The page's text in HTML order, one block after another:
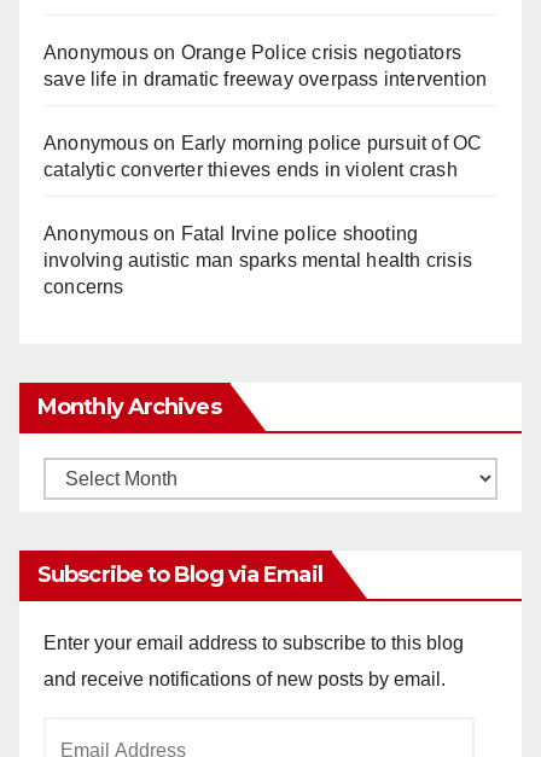
Anonymouson Orange Police crisis negotiators
save life in dramatic freeway overpass intervention
Anonymouson Early morning police pursuit of OC
catalytic converter thieves ends in violent crash
Anonymouson Fatal Irvine police shooting
involving autistic man sparks mental health crisis
concerns
Monthly Archives
Monthly
Subscribe to Blog via Email
Enter your email address to subscribe to this blog
and receive notifications of new posts by email.